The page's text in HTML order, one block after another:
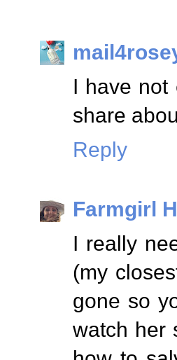
I have not
share
Reply
Farmgirl
I really
(my
gone so
watch her